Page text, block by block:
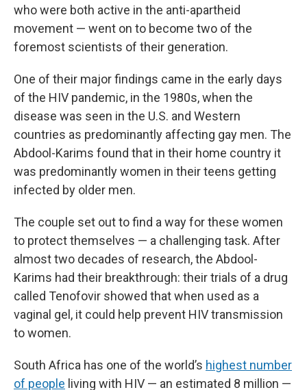
who were both active in the anti-apartheid
movement — went on to become two of the
foremost scientists of their generation.
One of their major findings came in the early days
of the HIV pandemic, in the 1980s, when the
disease was seen in the U.S. and Western
countries as predominantly affecting gay men. The
Abdool-Karims found that in their home country it
was predominantly women in their teens getting
infected by older men.
The couple set out to find a way for these women
to protect themselves — a challenging task. After
almost two decades of research, the Abdool-
Karims had their breakthrough: their trials of a drug
called Tenofovir showed that when used as a
vaginal gel, it could help prevent HIV transmission
to women.
South Africa has one of the world’s highest number
of people living with HIV — an estimated 8 million —